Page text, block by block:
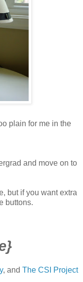
plain for me in the
and move on to
but if you want extra
buttons.
, and The CSI Project